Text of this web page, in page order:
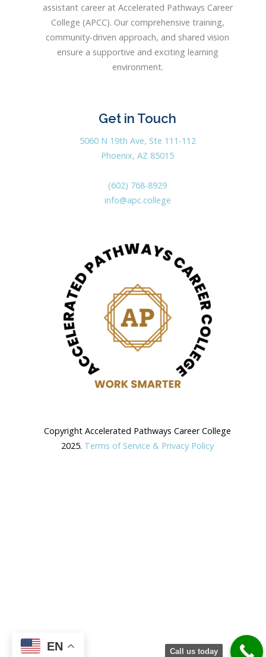
EN
assistant career at Accelerated Pathways Career
College (APCC). Our comprehensive training,
community-driven approach, and shared vision
ensure a supportive and exciting learning
environment.
Get in Touch
5060 N 19th Ave, Ste 111-112
Phoenix, AZ 85015
(602) 768-8929
info@apc.college
Copyright Accelerated Pathways Career College
2025. Terms of Service & Privacy Policy
Call us today